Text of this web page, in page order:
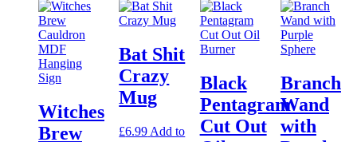
Witches
Brew
Bat Shit
Crazy
Mug
£6.99 Add to
Black
Pentagram
Cut Out
Branch
Wand
with